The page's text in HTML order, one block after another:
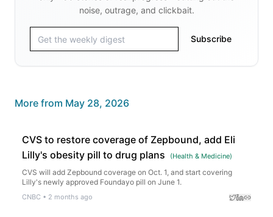
noise, outrage, and clickbait.
Subscribe
More from May 28, 2026
CVS to restore coverage of Zepbound, add Eli
Lilly's obesity pill to drug plans
(Health & Medicine)
CVS will add Zepbound coverage on Oct. 1, and start covering
Lilly's newly approved Foundayo pill on June 1.
CNBC • 2 months ago